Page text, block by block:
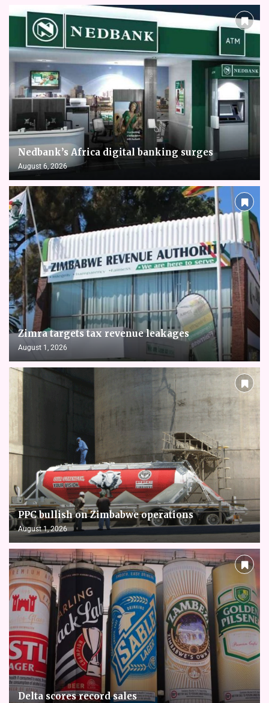
Nedbank’s Africa digital banking surges
August 6, 2026
Zimra targets tax revenue leakages
August 1, 2026
PPC bullish on Zimbabwe operations
August 1, 2026
Delta scores record sales